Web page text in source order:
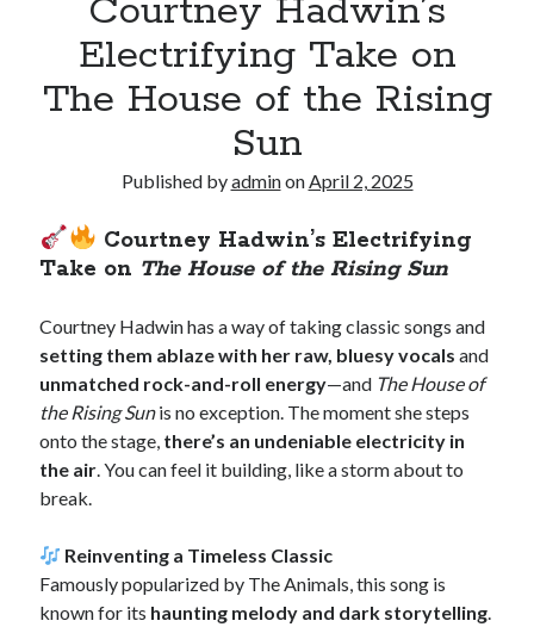
Courtney Hadwin’s
Electrifying Take on
The House of the Rising
Sun
Published byadminonApril 2, 2025
Courtney Hadwin’s Electrifying
Take on The House of the Rising Sun
Courtney Hadwin has a way of taking classic songs and
setting them ablaze with her raw, bluesy vocals and
unmatched rock-and-roll energy—and The House of
the Rising Sunis no exception. The moment she steps
onto the stage, there’s an undeniable electricity in
the air. You can feel it building, like a storm about to
break.
Reinventing a Timeless Classic
Famously popularized by The Animals, this song is
known for its haunting melody and dark storytelling.